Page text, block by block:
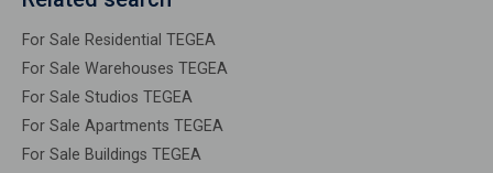
For Sale Residential TEGEA
For Sale Warehouses TEGEA
For Sale Studios TEGEA
For Sale Apartments TEGEA
For Sale Buildings TEGEA